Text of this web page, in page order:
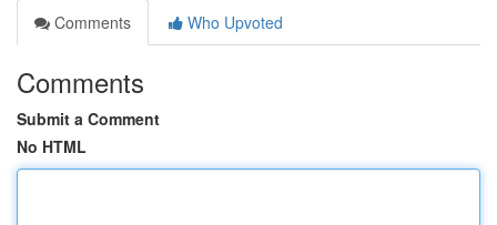
Comments
Who Upvoted
Comments
Submit a Comment
No HTML